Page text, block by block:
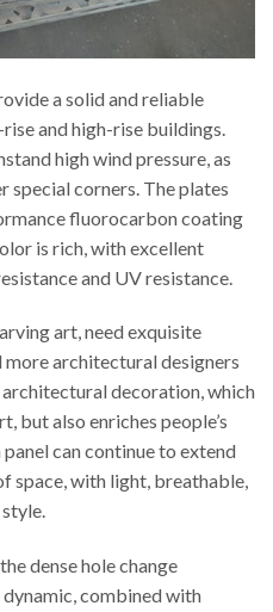
a solid and reliable
and high-rise buildings.
high wind pressure, as
special corners. The plates
fluorocarbon coating
is rich, with excellent
and UV resistance.
art, need exquisite
architectural designers
decoration, which
but also enriches people’s
can continue to extend
space, with light, breathable,
dense hole change
combined with